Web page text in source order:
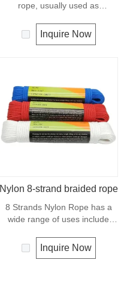
rope, usually used as
rope etc. Polypropylene is a
very light material with a
resistance to UV and abrasion.
The extension to break is
similar to polyester but the
strength is not as high.
Inquire Now
Nylon 8-strand braided rope
8 Strands Nylon Rope has a
wide range of uses include
lines, shipping and industrial
work, vehicle tow rope, tie-
Inquire Now